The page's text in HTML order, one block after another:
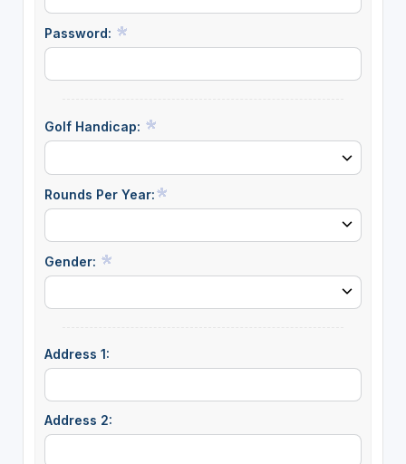
Password:
Golf Handicap:
Rounds Per Year:
Gender:
Address 1:
Address 2: